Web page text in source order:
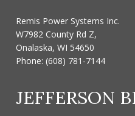
Remis Power Systems Inc.
W7982 County Rd Z,
Onalaska, WI 54650
Phone:(608) 781-7144
JEFFERSON